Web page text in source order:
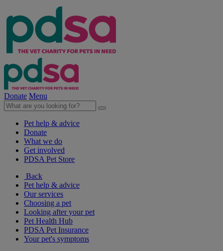
Donate Menu
Pet help & advice
Donate
What we do
Get involved
PDSA Pet Store
Back
Pet help & advice
Our services
Choosing a pet
Looking after your pet
Pet Health Hub
PDSA Pet Insurance
Your pet's symptoms